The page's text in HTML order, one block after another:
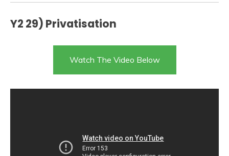
Y2 29) Privatisation
Watch The Video Below